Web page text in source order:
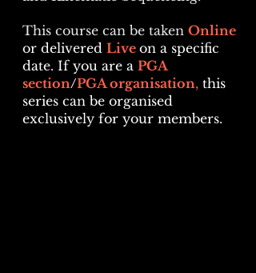
This course can be taken Online
or delivered Live on a specific
date. If you are a PGA
section/PGA organisation, this
series can be organised
exclusively for your members.